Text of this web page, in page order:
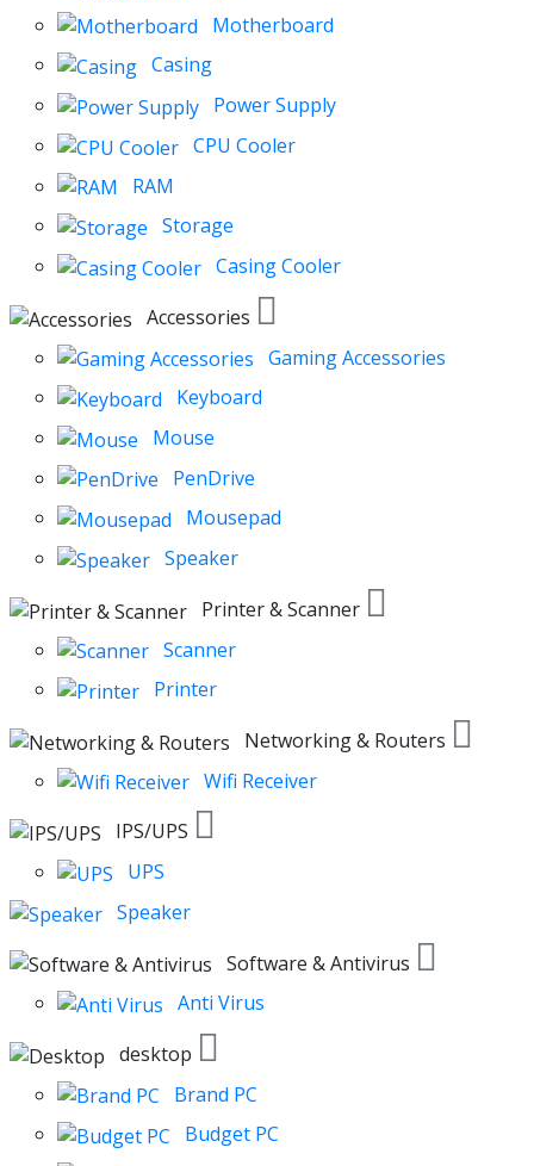
Motherboard
Casing
Power Supply
CPU Cooler
RAM
Storage
Casing Cooler
Accessories
Gaming Accessories
Keyboard
Mouse
PenDrive
Mousepad
Speaker
Printer & Scanner
Scanner
Printer
Networking & Routers
Wifi Receiver
IPS/UPS
UPS
Speaker
Software & Antivirus
Anti Virus
desktop
Brand PC
Budget PC